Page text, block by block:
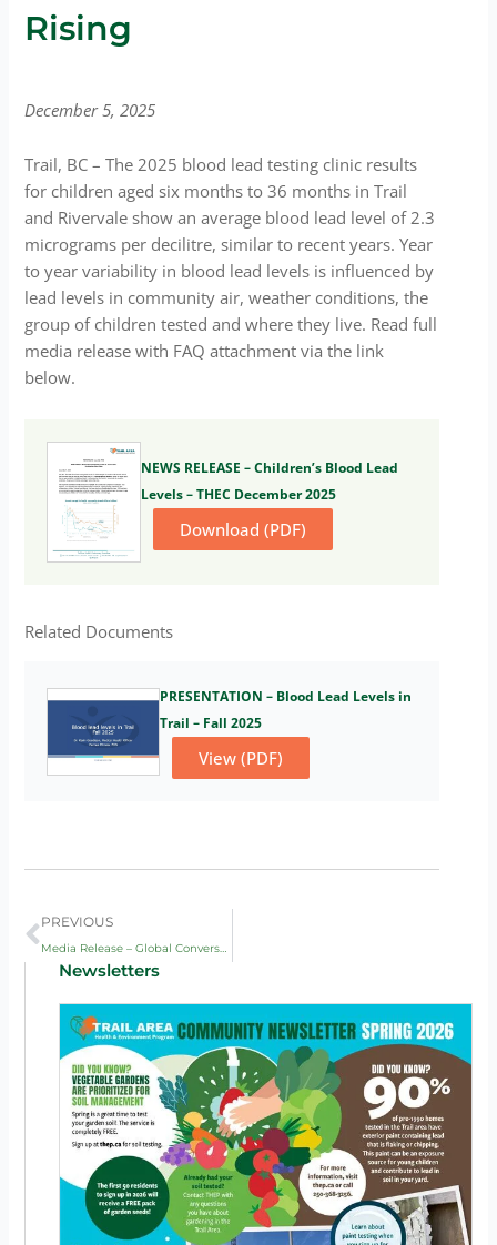
Rising
December 5, 2025
Trail, BC – The 2025 blood lead testing clinic results
for children aged six months to 36 months in Trail
and Rivervale show an average blood lead level of 2.3
micrograms per decilitre, similar to recent years. Year
to year variability in blood lead levels is influenced by
lead levels in community air, weather conditions, the
group of children tested and where they live. Read full
media release with FAQ attachment via the link
below.
NEWS RELEASE – Children’s Blood Lead
Levels – THEC December 2025
Download (PDF)
Related Documents
PRESENTATION – Blood Lead Levels in
Trail – Fall 2025
View (PDF)
Prev
PREVIOUS
Media Release – Global Conversation on Reducing Lead Exposure Comes to Trail, May 2025
Newsletters